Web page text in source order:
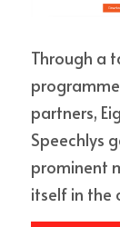
Through a
partners,
Speechlys
prominent
itself in the